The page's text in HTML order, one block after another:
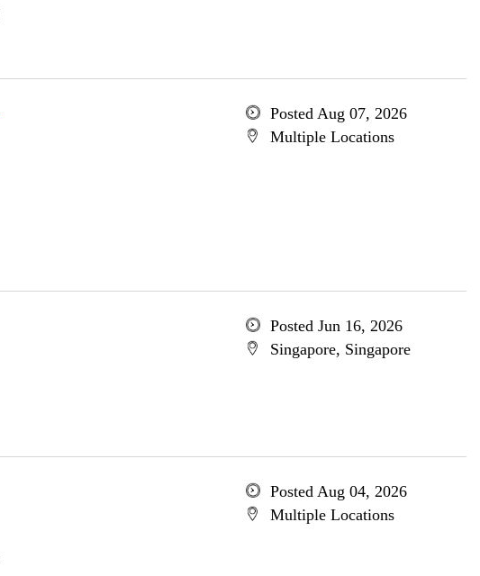
Posted Aug 07, 2026
Multiple Locations
Posted Jun 16, 2026
Singapore, Singapore
Posted Aug 04, 2026
Multiple Locations